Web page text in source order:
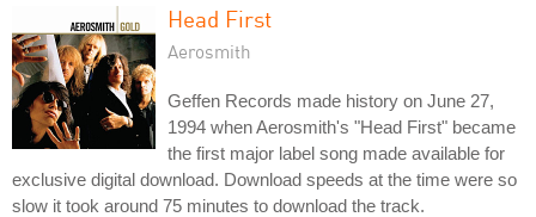
Head First
Aerosmith
Geffen Records made history on June 27,
1994 when Aerosmith's "Head First" became
the first major label song made available for
exclusive digital download. Download speeds at the time were so
slow it took around 75 minutes to download the track.